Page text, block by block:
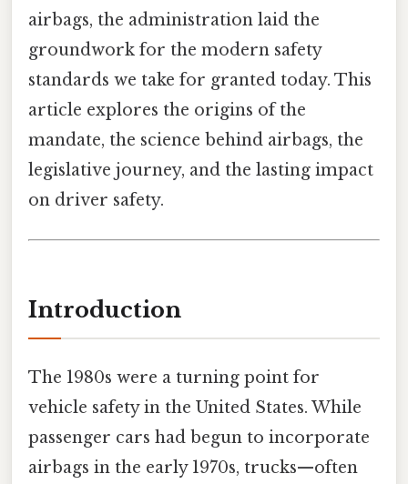
airbags, the administration laid the
groundwork for the modern safety
standards we take for granted today. This
article explores the origins of the
mandate, the science behind airbags, the
legislative journey, and the lasting impact
on driver safety.
Introduction
The 1980s were a turning point for
vehicle safety in the United States. While
passenger cars had begun to incorporate
airbags in the early 1970s, trucks—often